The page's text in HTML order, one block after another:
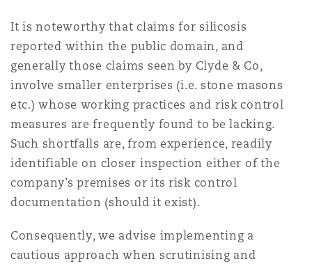
Réassurance
Assurance spécialisée
Francisco
2 New Bailey
It is noteworthy that claims for silicosis
reported within the public domain, and
generally those claims seen by Clyde & Co,
involve smaller enterprises (i.e. stone masons
etc.) whose working practices and risk control
measures are frequently found to be lacking.
Such shortfalls are, from experience, readily
identifiable on closer inspection either of the
company’s premises or its risk control
documentation (should it exist).
Consequently, we advise implementing a
cautious approach when scrutinising and